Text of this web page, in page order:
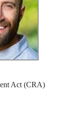
Act (CRA)